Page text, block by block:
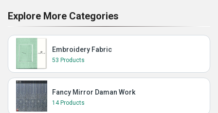
Explore More Categories
Embroidery Fabric
53 Products
Fancy Mirror Daman Work
14 Products